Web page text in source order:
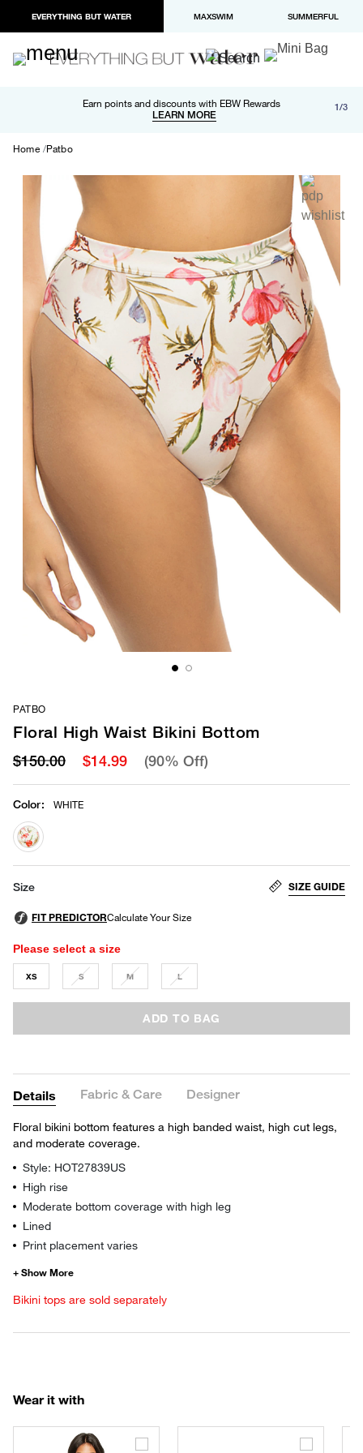
EVERYTHING BUT WATER MAXSWIM SUMMERFUL
Earn points and discounts with EBW Rewards
LEARN MORE
Free shipping and returns on orders over $100
LEARN MORE
Paypal and Apple Pay now available in checkout 1/3
Home Patbo
PATBO
Floral High Waist Bikini Bottom
$150.00 $14.99 (90% Off)
Color: WHITE
selected
Size SIZE GUIDE
Please select a size
XS S M L
ADD TO BAG
Details Fabric & Care Designer
Floral bikini bottom features a high banded waist, high cut legs,
and moderate coverage.
Style: HOT27839US
High rise
Moderate bottom coverage with high leg
Lined
Print placement varies
Bikini tops are sold separately
Wear it with